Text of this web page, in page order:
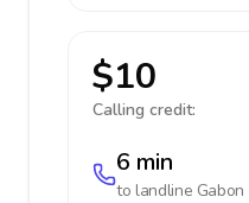
$10
Calling credit:
6 min
to landline Gabon